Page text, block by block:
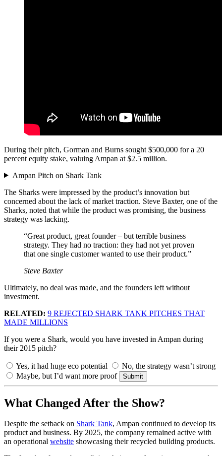
During their pitch, Gorman and Burns sought $500,000 for a 20
percent equity stake, valuing Ampan at $2.5 million.
Ampan Pitch on Shark Tank
The Sharks were impressed by the product’s innovation but
concerned about the lack of market traction. Steve Baxter, one of the
Sharks, noted that while the product was promising, the business
strategy was lacking.
“Great product, great founder – but terrible business
strategy. They had no traction: they had not yet proven
that one single customer wanted to use their product.”
Steve Baxter
Ultimately, no deal was made, and the founders left without
investment.
RELATED: 9 REJECTED SHARK TANK PITCHES THAT
MADE MILLIONS
If you were a Shark, would you have invested in Ampan during
their 2015 pitch?
Yes, it had huge eco potential
No, the strategy wasn’t strong
Maybe, but I’d want more proof
Submit
What Changed After the Show?
Despite the setback on Shark Tank, Ampan continued to develop its
product and business. By 2025, the company remained active with
an operational website showcasing their recycled building products.